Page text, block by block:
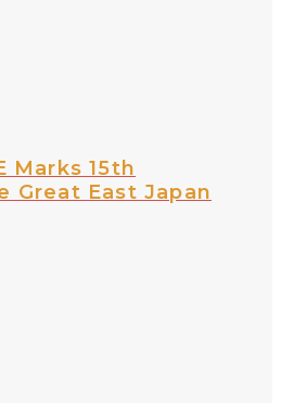
Marks 15th
Great East Japan